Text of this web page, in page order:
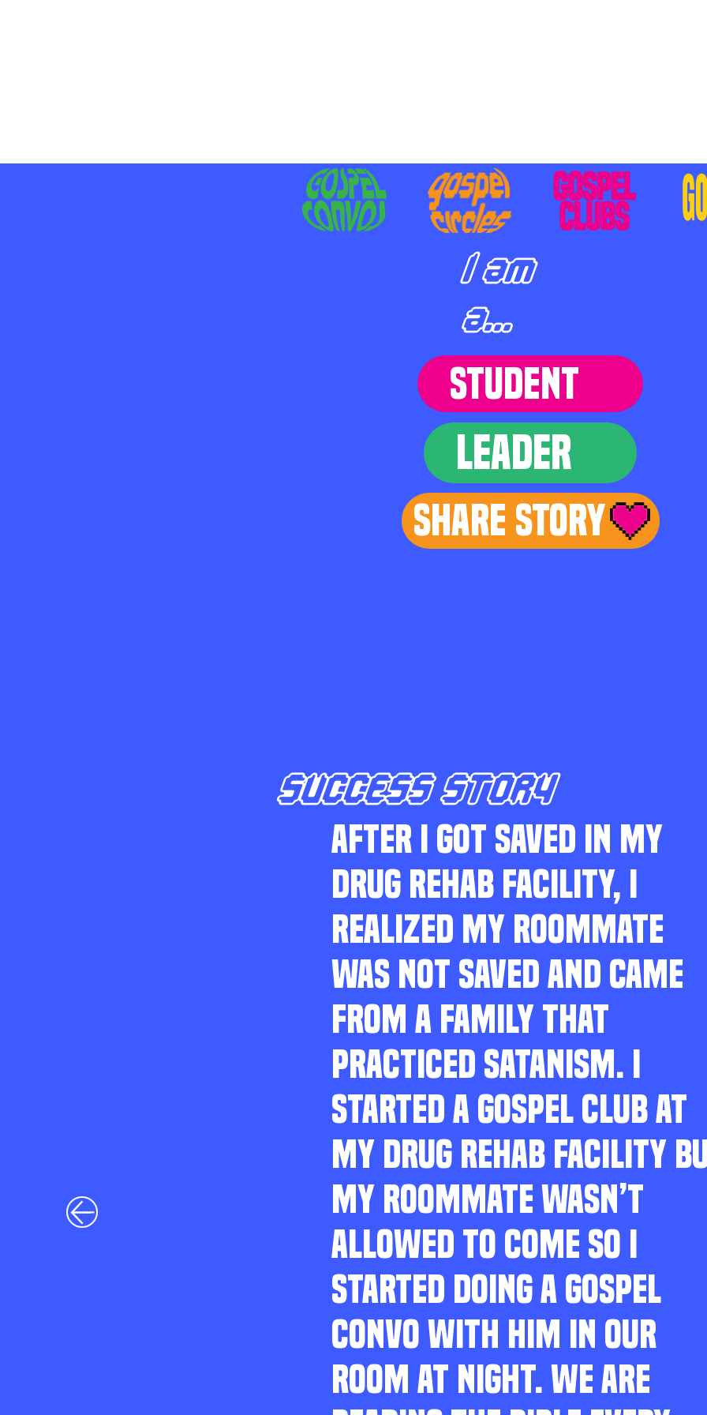
I am
a...
STUDENT
LEADER
Share Story
SUCCESS STORY
AFTER I GOT SAVED IN MY
DRUG REHAB FACILITY, I
REALIZED MY ROOMMATE
WAS NOT SAVED AND CAME
FROM A FAMILY THAT
PRACTICED SATANISM. I
STARTED A GOSPEL CLUB AT
MY DRUG REHAB FACILITY
MY ROOMMATE WASN’T
ALLOWED TO COME SO I
STARTED DOING A GOSPEL
CONVO WITH HIM IN OUR
ROOM AT NIGHT. WE ARE